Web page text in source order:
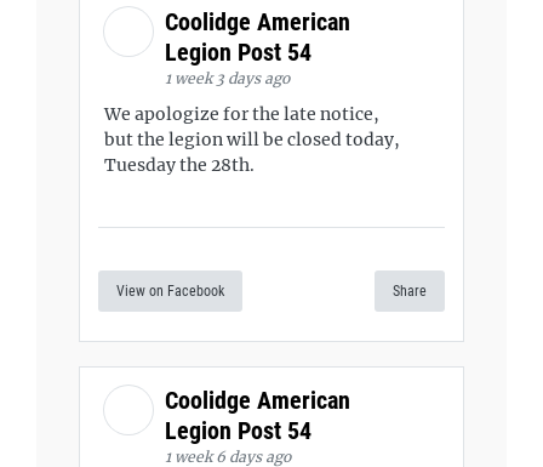
Coolidge American
Legion Post 54
1 week 3 days ago
We apologize for the late notice,
but the legion will be closed today,
Tuesday the 28th.
View on Facebook Share
Coolidge American
Legion Post 54
1 week 6 days ago